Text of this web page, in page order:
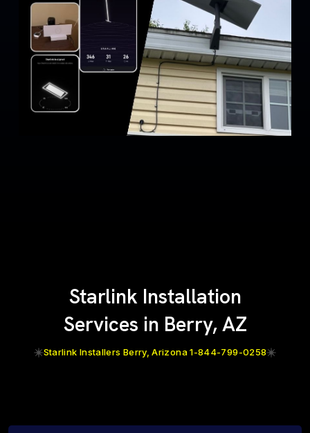
Starlink Installation
Services in Berry, AZ
Starlink Installers Berry, Arizona 1-844-799-0258